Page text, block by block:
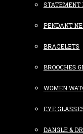
STATEMENT
PENDANT
BRACELETS
BROOCHES
WOMEN
EYE
DANGLE &